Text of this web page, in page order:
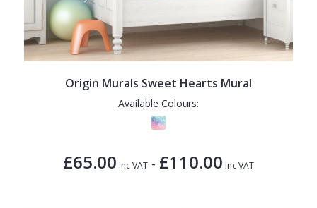
Origin Murals Sweet Hearts Mural
Available Colours:
£65.00 Inc VAT - £110.00 Inc VAT